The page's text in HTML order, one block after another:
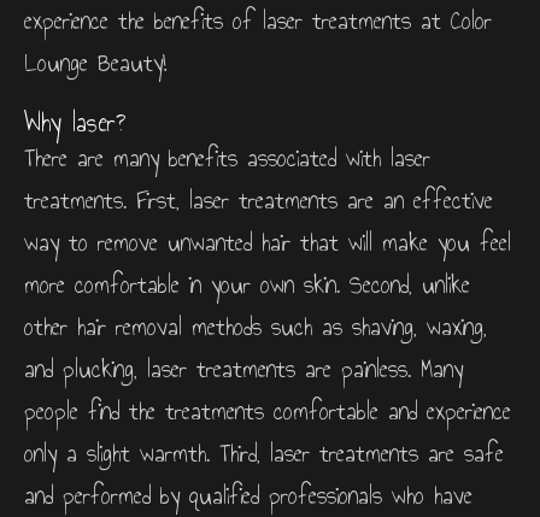
experience the benefits of laser treatments at Color
Lounge Beauty!
Why laser?
There are many benefits associated with laser
treatments. First, laser treatments are an effective
way to remove unwanted hair that will make you feel
more comfortable in your own skin. Second, unlike
other hair removal methods such as shaving, waxing,
and plucking, laser treatments are painless. Many
people find the treatments comfortable and experience
only a slight warmth. Third, laser treatments are safe
and performed by qualified professionals who have